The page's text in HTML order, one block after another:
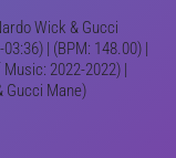
Wick & Gucci
| (BPM: 148.00) |
Music: 2022-2022) |
Gucci Mane)